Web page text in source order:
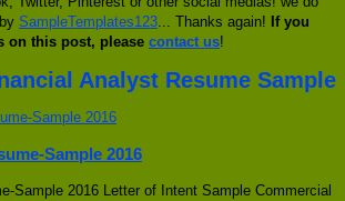
SampleTemplates123 ... Thanks again! If you
on this post, please contact us!
Analyst Resume Sample
Sample 2016
Sample 2016 Letter of Intent Sample Commercial